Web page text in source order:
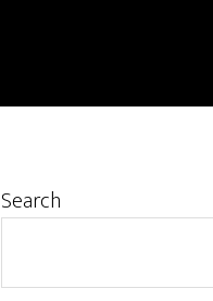
Primary
Search